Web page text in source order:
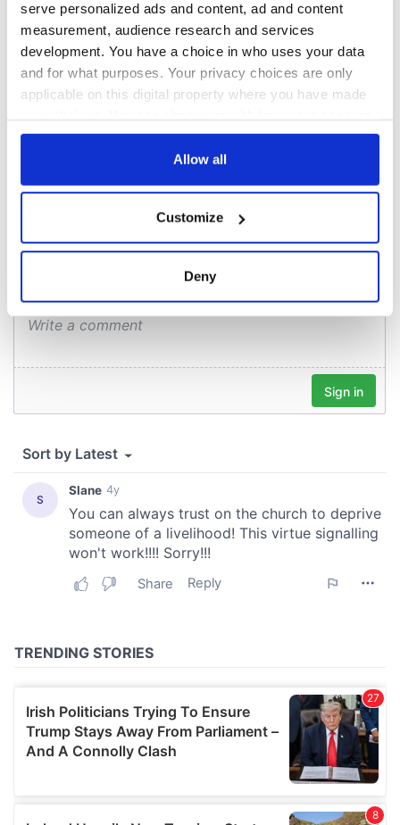
serve personalized ads and content, ad and content
measurement, audience research and services
development. You have a choice in who uses your data
and for what purposes. Your privacy choices are only
applicable on this digital property where you have made
any time from the Cookie Declaration or by clicking on
Collect information about your geographical
location which can be accurate to within several
We use cookies to personalise content and ads, to
our social media, advertising and analytics partners who
may combine it with other information that you’ve
provided to them or that they’ve collected from your use
of their services.
Allow all
Customize
Deny
Creeslough families
welcome Justice
Minister's
consideration of
inquiry
Cork and
Washington, DC
2026 lineup
COMMENTS